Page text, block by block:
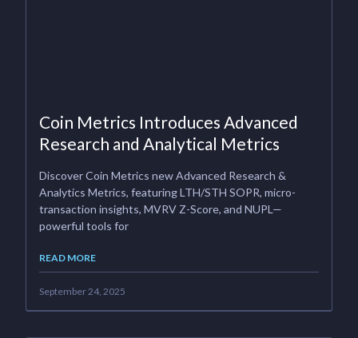
Coin Metrics Introduces Advanced
Research and Analytical Metrics
Discover Coin Metrics new Advanced Research &
Analytics Metrics, featuring LTH/STH SOPR, micro-
transaction insights, MVRV Z-Score, and NUPL—
powerful tools for
READ MORE
September 24, 2025